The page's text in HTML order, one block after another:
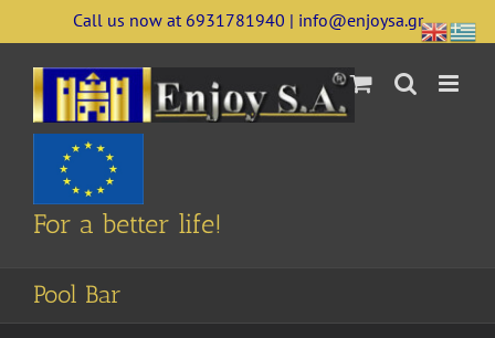
to
content
Call us now at 6931781940 | info@enjoysa.gr
For a better life!
Pool Bar